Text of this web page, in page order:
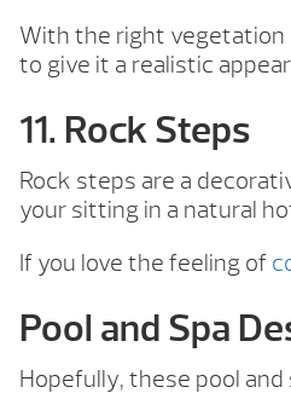
With the right vegetation
to give it a realistic
11. Rock Steps
Rock steps are a
your sitting in a natural
If you love the feeling of
Pool and Spa
Hopefully, these pool